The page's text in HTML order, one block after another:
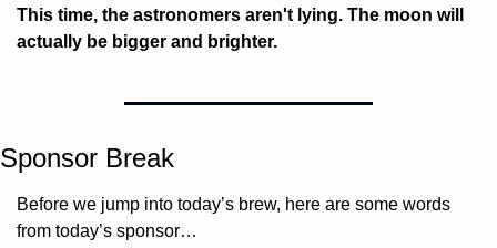
This time, the astronomers aren't lying. The moon will
actually be bigger and brighter.
Sponsor Break
Before we jump into today’s brew, here are some words
from today’s sponsor…